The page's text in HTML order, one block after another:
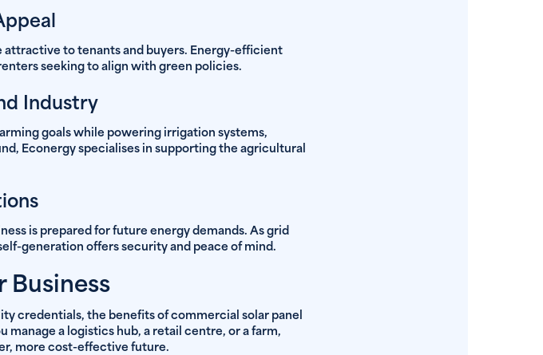
to tenants and buyers. Energy-efficient
seeking to align with green policies.
Industry
goals while powering irrigation systems,
Econergy specialises in supporting the agricultural
is prepared for future energy demands. As grid
generation offers security and peace of mind.
Business
credentials, the benefits of commercial solar panel
a logistics hub, a retail centre, or a farm,
more cost-effective future.